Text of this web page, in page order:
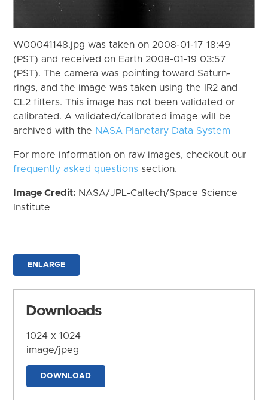
W00041148.jpg was taken on 2008-01-17 18:49
(PST) and received on Earth 2008-01-19 03:57
(PST). The camera was pointing toward Saturn-
rings, and the image was taken using the IR2 and
CL2 filters. This image has not been validated or
calibrated. A validated/calibrated image will be
archived with the NASA Planetary Data System
For more information on raw images, checkout our
frequently asked questions section.
Image Credit: NASA/JPL-Caltech/Space Science
Institute
ENLARGE
Downloads
1024 x 1024
image/jpeg
DOWNLOAD